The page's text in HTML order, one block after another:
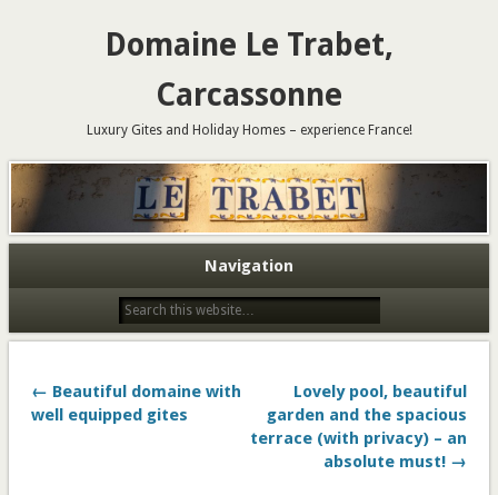
Domaine Le Trabet,
Carcassonne
Luxury Gites and Holiday Homes – experience France!
Navigation
← Beautiful domaine with
well equipped gites
Lovely pool, beautiful
garden and the spacious
terrace (with privacy) – an
absolute must! →